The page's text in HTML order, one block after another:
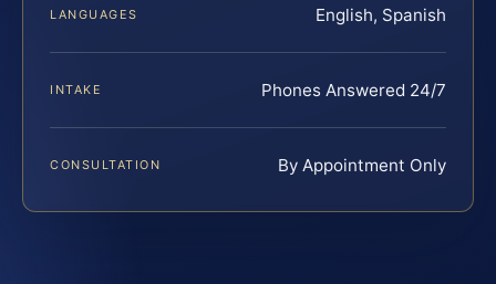
LANGUAGES English, Spanish
INTAKE Phones Answered 24/7
CONSULTATION By Appointment Only